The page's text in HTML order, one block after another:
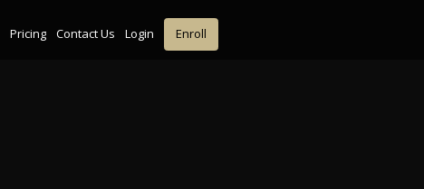
Pricing Contact Us Login Enroll